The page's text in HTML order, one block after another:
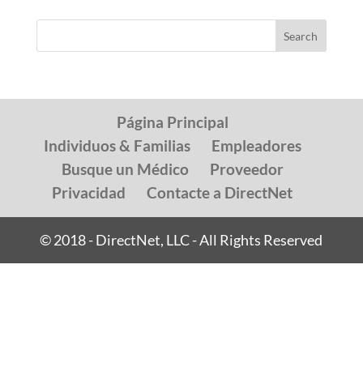
Página Principal
Individuos & Familias
Empleadores
Busque un Médico
Proveedor
Privacidad
Contacte a DirectNet
© 2018 - DirectNet, LLC - All Rights Reserved